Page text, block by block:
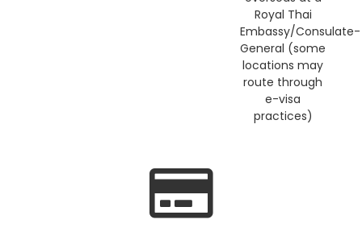
Royal Thai
Embassy/Consulate-
General (some
locations may
route through
e-visa
practices)